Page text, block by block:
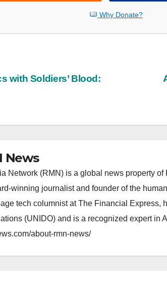
Why Donate?
with Soldiers’ Blood:
News
Network (RMN) is a global news property
winning journalist and founder of the
tech columnist at The Financial Express,
(UNIDO) and is a recognized expert in
about-rmn-news/